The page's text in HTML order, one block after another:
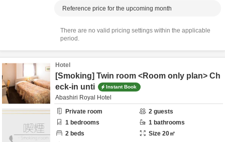
Reference price for the upcoming month
There are no valid pricing settings within the applicable
period.
Hotel
[Smoking] Twin room <Room only plan> Ch
eck-in unti
Instant Book
Abashiri Royal Hotel
Private room
2 guests
1 bedrooms 1 bathrooms
2 beds Size 20㎡